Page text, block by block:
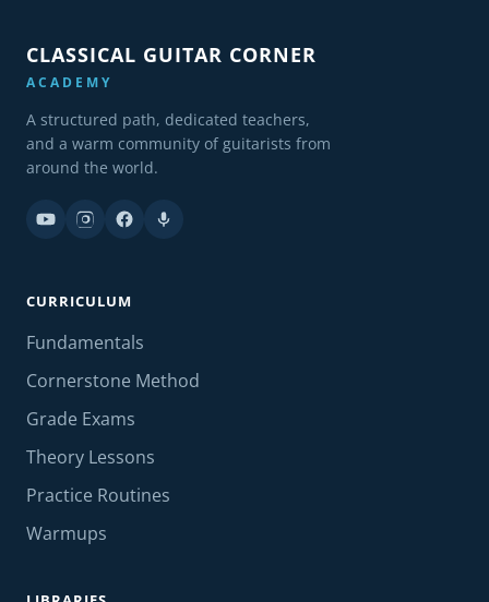
CLASSICAL GUITAR CORNER
ACADEMY
A structured path, dedicated teachers,
and a warm community of guitarists from
around the world.
CURRICULUM
Fundamentals
Cornerstone Method
Grade Exams
Theory Lessons
Practice Routines
Warmups